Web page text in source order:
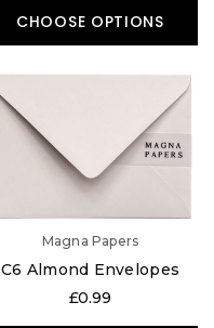
CHOOSE OPTIONS
Magna Papers
C6 Almond Envelopes
£0.99